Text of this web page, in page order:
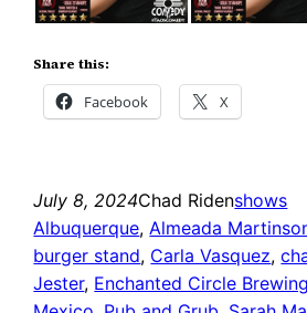
Share this:
Facebook X
July 8, 2024Chad Ridenshows
Albuquerque, Almeada
burger stand, Carla Vasquez,
Jester, Enchanted Circle Brewing